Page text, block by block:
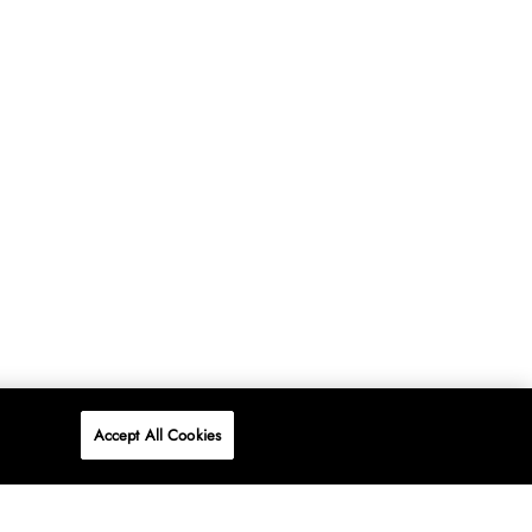
Accept All Cookies